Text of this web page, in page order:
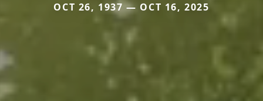
OCT 26, 1937 — OCT 16, 2025